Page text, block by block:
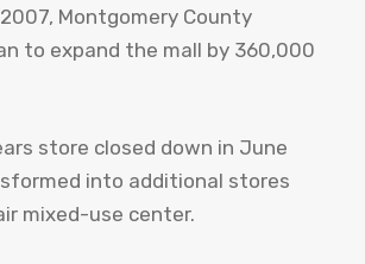
Montgomery County
to expand the mall by 360,000
store closed down in June
into additional stores
mixed-use center.